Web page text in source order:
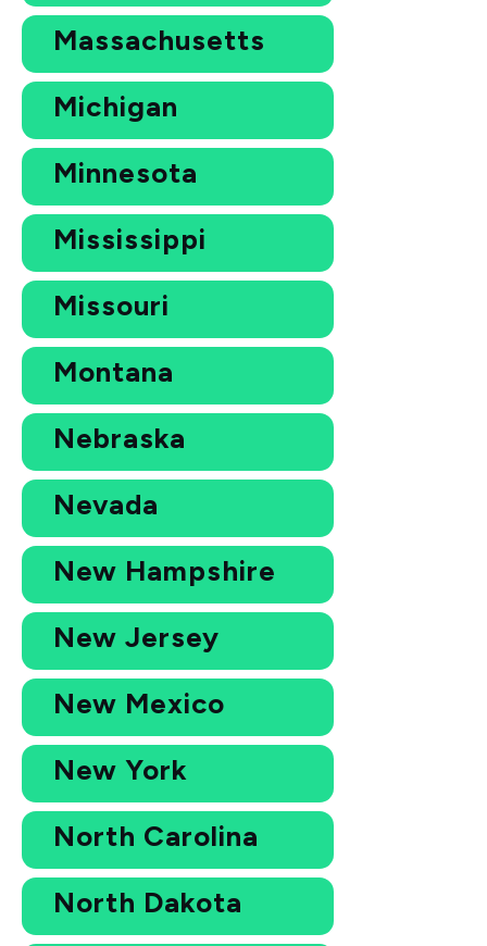
Massachusetts
Michigan
Minnesota
Mississippi
Missouri
Montana
Nebraska
Nevada
New Hampshire
New Jersey
New Mexico
New York
North Carolina
North Dakota